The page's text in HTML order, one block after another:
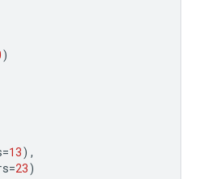
)
=13),
=23)